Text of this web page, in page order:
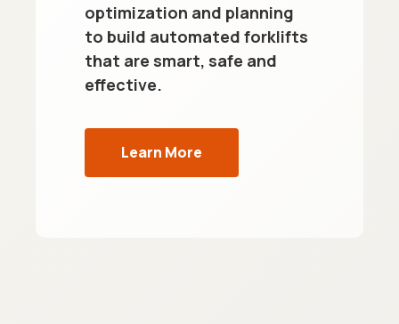
optimization and planning
to build automated forklifts
that are smart, safe and
effective.
Learn More